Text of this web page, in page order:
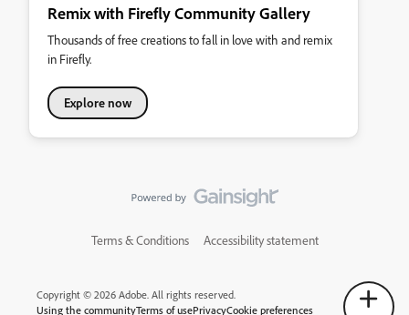
Remix with Firefly Community Gallery
Thousands of free creations to fall in love with and remix
in Firefly.
Explore now
Terms & Conditions Accessibility statement
Copyright © 2026 Adobe. All rights reserved.
Using the communityTerms of usePrivacyCookie preferences